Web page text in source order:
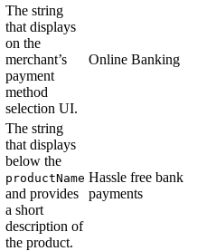
The string
that displays
on the
merchant’s
payment
method
selection UI.
Online Banking
The string
that displays
below the
productName
and provides
a short
description of
the product.
Hassle free bank
payments